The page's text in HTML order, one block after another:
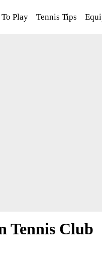
Play Tennis Tips
Tennis Club